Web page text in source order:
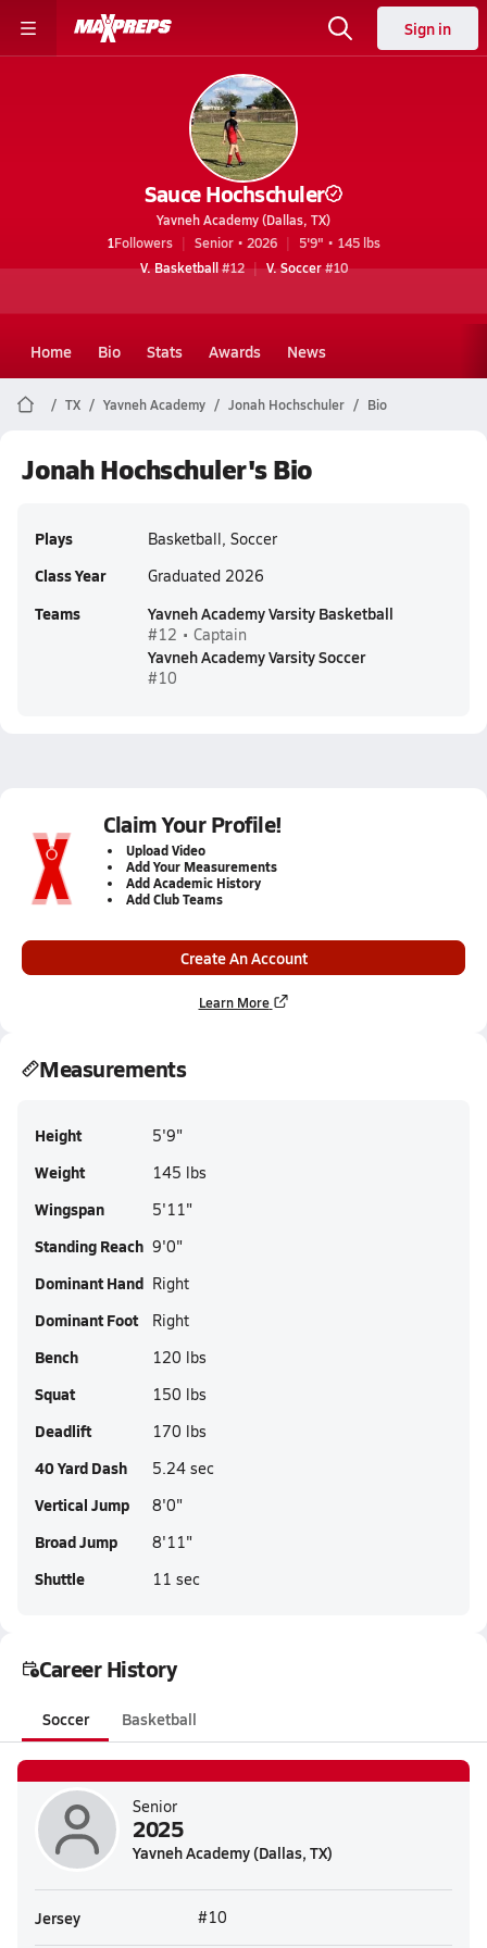
Sign in
Sauce Hochschuler
Yavneh Academy (Dallas, TX)
1Followers Senior • 2026
5'9" • 145 lbs
V. Basketball#12 V. Soccer#10
Home Bio Stats Awards News
TX Yavneh Academy Jonah Hochschuler Bio
Jonah Hochschuler's Bio
Plays Basketball, Soccer
Class Year Graduated 2026
Teams Yavneh Academy Varsity Basketball
#12 • Captain
Yavneh Academy Varsity Soccer
#10
Claim Your Profile!
Upload Video
Add Your Measurements
Add Academic History
Add Club Teams
Create An Account
Learn More
Measurements
Height 5'9"
Weight 145 lbs
Wingspan 5'11"
Standing Reach 9'0"
Dominant Hand Right
Dominant Foot Right
Bench 120 lbs
Squat 150 lbs
Deadlift 170 lbs
40 Yard Dash 5.24 sec
Vertical Jump 8'0"
Broad Jump 8'11"
Shuttle 11 sec
Career History
Soccer Basketball
Senior
2025
Yavneh Academy (Dallas, TX)
Jersey #10